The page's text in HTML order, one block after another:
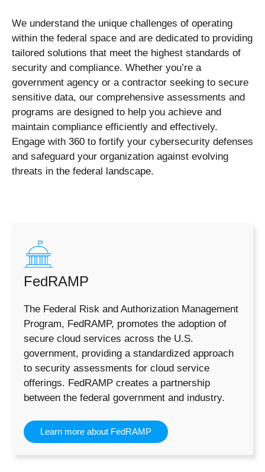
We understand the unique challenges of operating
within the federal space and are dedicated to providing
tailored solutions that meet the highest standards of
security and compliance. Whether you’re a
government agency or a contractor seeking to secure
sensitive data, our comprehensive assessments and
programs are designed to help you achieve and
maintain compliance efficiently and effectively.
Engage with 360 to fortify your cybersecurity defenses
and safeguard your organization against evolving
threats in the federal landscape.
FedRAMP
The Federal Risk and Authorization Management
Program, FedRAMP, promotes the adoption of
secure cloud services across the U.S.
government, providing a standardized approach
to security assessments for cloud service
offerings. FedRAMP creates a partnership
between the federal government and industry.
Learn more about FedRAMP